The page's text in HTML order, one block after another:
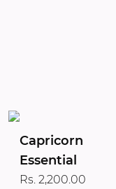
Capricorn
Essential
Rs. 2,200.00